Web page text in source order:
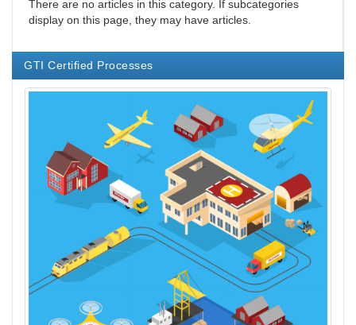
There are no articles in this category. If subcategories
display on this page, they may have articles.
GTI Certified Processes